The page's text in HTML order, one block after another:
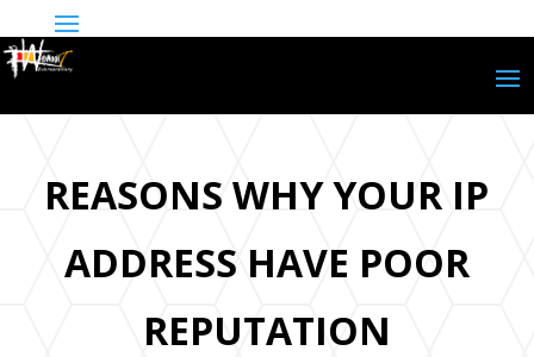
REASONS WHY YOUR IP
ADDRESS HAVE POOR
REPUTATION